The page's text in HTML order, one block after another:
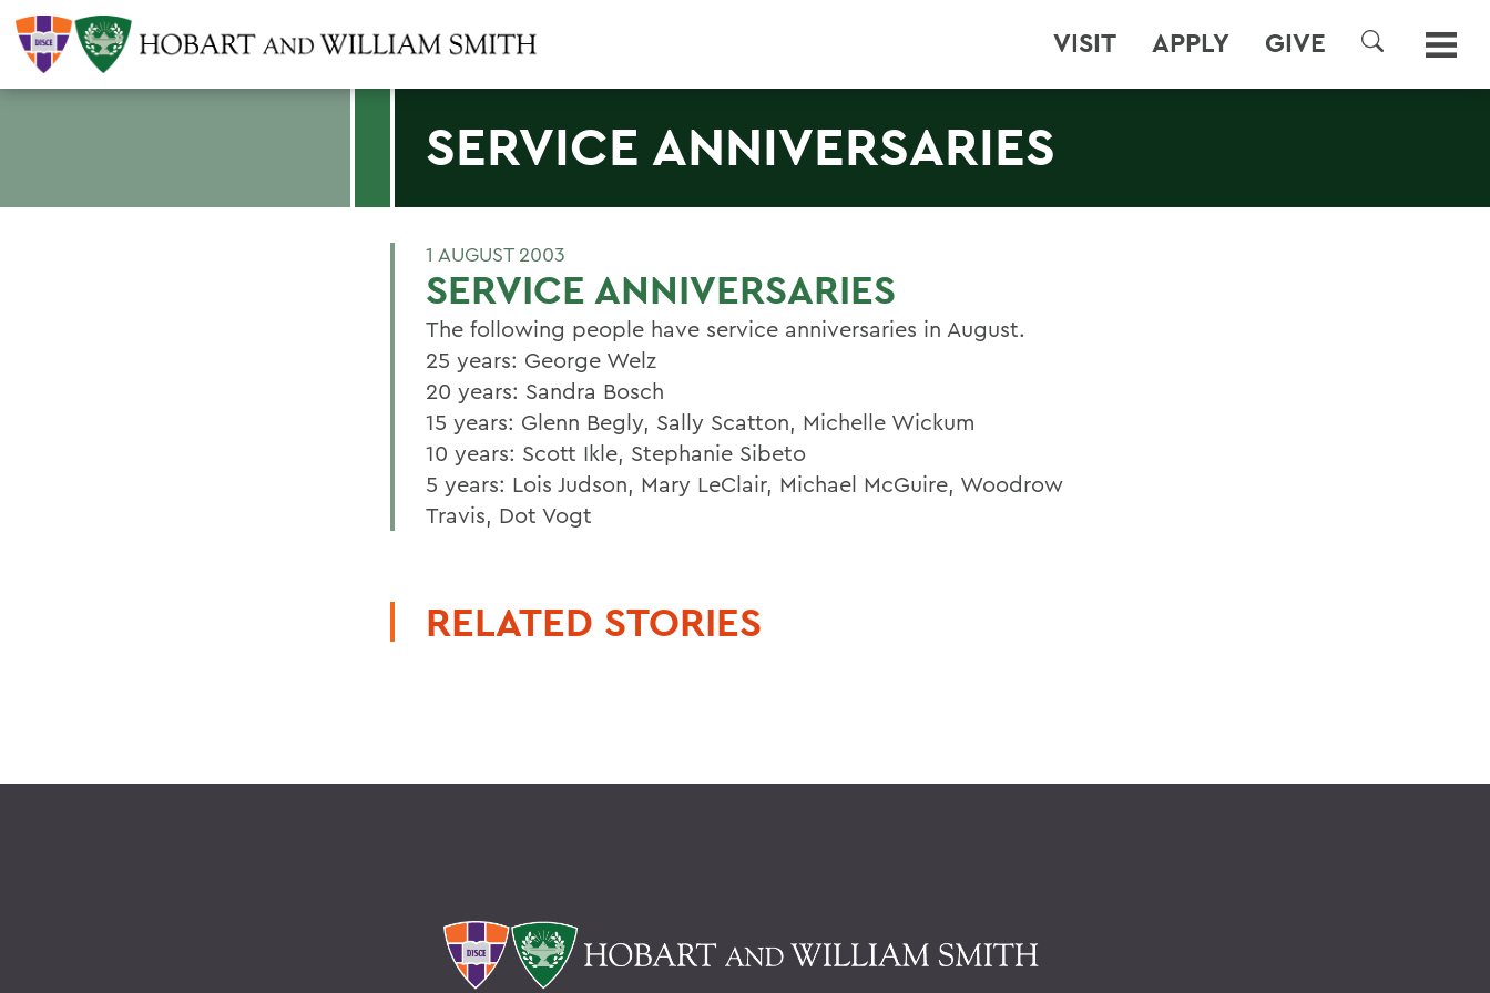
VISIT APPLY GIVE
SEARCH
SERVICE ANNIVERSARIES
1 AUGUST 2003
SERVICE ANNIVERSARIES
The following people have service anniversaries in August.
25 years: George Welz
20 years: Sandra Bosch
15 years: Glenn Begly, Sally Scatton, Michelle Wickum
10 years: Scott Ikle, Stephanie Sibeto
5 years: Lois Judson, Mary LeClair, Michael McGuire, Woodrow
Travis, Dot Vogt
RELATED STORIES